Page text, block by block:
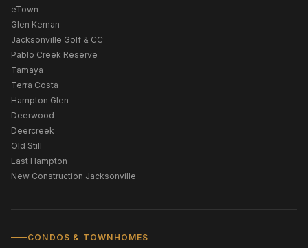
eTown
Glen Kernan
Jacksonville Golf & CC
Pablo Creek Reserve
Tamaya
Terra Costa
Hampton Glen
Deerwood
Deercreek
Old Still
East Hampton
New Construction Jacksonville
CONDOS & TOWNHOMES